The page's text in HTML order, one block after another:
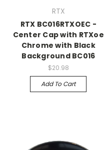
RTX
RTX BC016RTXOEC -
Center Cap with RTXoe
Chrome with Black
Background BC016
$20.98
Add To Cart